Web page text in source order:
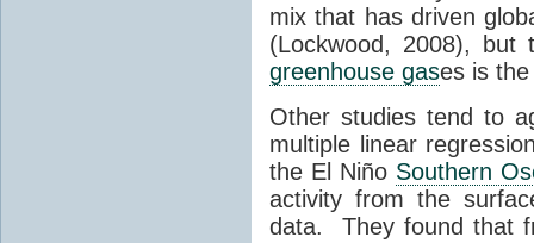
mix that has driven
(Lockwood, 2008), but
greenhouse gases is
Other studies tend to
multiple linear
the El Niño Southern
activity from the
data. They found that